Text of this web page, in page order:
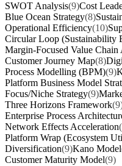
SWOT Analysis(9)Cost
Blue Ocean Strategy(8)
Operational Efficiency(10)
Circular Loop (Sustainability
Margin-Focused Value Chain
Customer Journey Map(8)
Process Modelling (BPM)(9)
Platform Business Model
Focus/Niche Strategy(9)
Three Horizons Framework
Enterprise Process
Network Effects Acceleration
Platform Wrap (Ecosystem
Diversification(9)Kano Model
Customer Maturity Model(9)